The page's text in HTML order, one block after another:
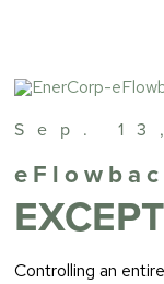
Sep.
Controlling an